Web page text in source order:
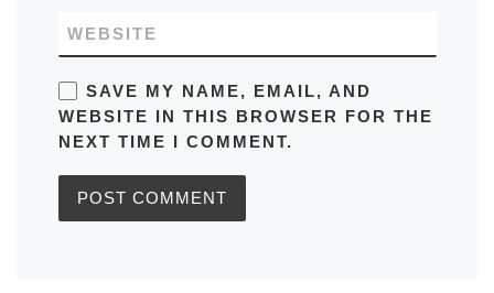
WEBSITE
SAVE MY NAME, EMAIL, AND
WEBSITE IN THIS BROWSER FOR THE
NEXT TIME I COMMENT.